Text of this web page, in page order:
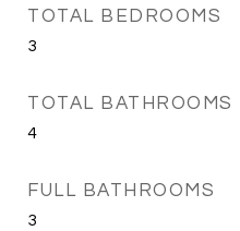
TOTAL BEDROOMS
3
TOTAL BATHROOMS
4
FULL BATHROOMS
3